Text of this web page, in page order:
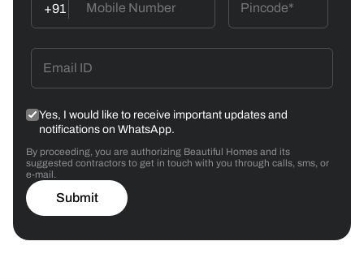
+91
Yes, I would like to receive important updates and
notifications on WhatsApp.
By proceeding, you are authorizing Beautiful Homes and its
suggested contractors to get in touch with you through calls, sms, or
e-mail.
Submit